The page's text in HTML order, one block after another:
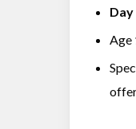
Day
Age